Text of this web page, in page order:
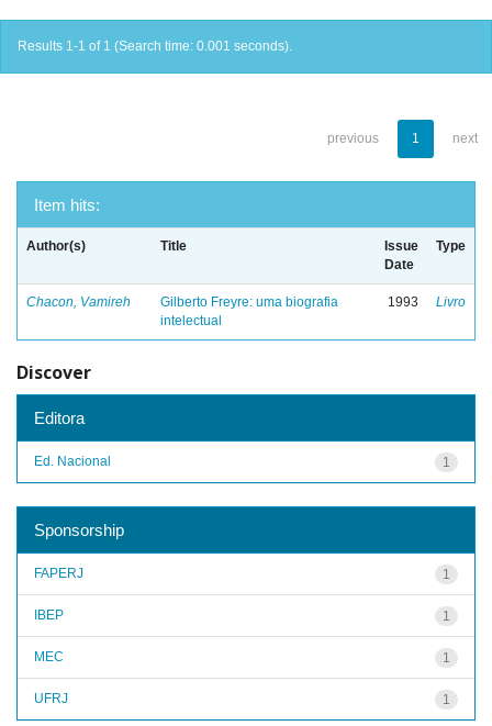
Results 1-1 of 1 (Search time: 0.001 seconds).
previous 1 next
Item hits:
Author(s) Title
Issue
Date
Type
Chacon, Vamireh
Gilberto Freyre: uma biografia
intelectual
1993 Livro
Discover
Editora
1
Ed. Nacional
Sponsorship
1
FAPERJ
1
IBEP
1
MEC
1
UFRJ